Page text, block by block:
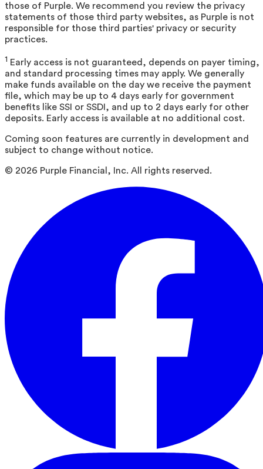
those of Purple. We recommend you review the privacy
statements of those third party websites, as Purple is not
responsible for those third parties' privacy or security
practices.
1 Early access is not guaranteed, depends on payer timing,
and standard processing times may apply. We generally
make funds available on the day we receive the payment
file, which may be up to 4 days early for government
benefits like SSI or SSDI, and up to 2 days early for other
deposits. Early access is available at no additional cost.
Coming soon features are currently in development and
subject to change without notice.
© 2026 Purple Financial, Inc. All rights reserved.